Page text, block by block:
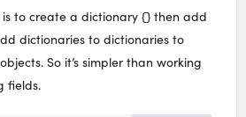
to create a dictionary {} then add
dictionaries to dictionaries to
So it’s simpler than working
fields.